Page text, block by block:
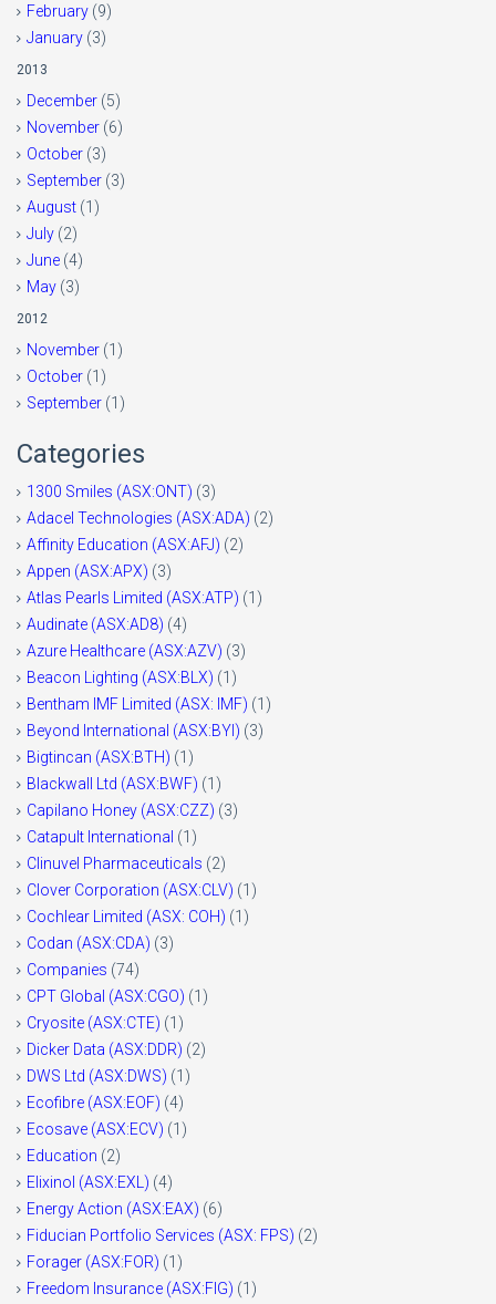
February (9)
January (3)
2013
December (5)
November (6)
October (3)
September (3)
August (1)
July (2)
June (4)
May (3)
2012
November (1)
October (1)
September (1)
Categories
1300 Smiles (ASX:ONT) (3)
Adacel Technologies (ASX:ADA) (2)
Affinity Education (ASX:AFJ) (2)
Appen (ASX:APX) (3)
Atlas Pearls Limited (ASX:ATP) (1)
Audinate (ASX:AD8) (4)
Azure Healthcare (ASX:AZV) (3)
Beacon Lighting (ASX:BLX) (1)
Bentham IMF Limited (ASX: IMF) (1)
Beyond International (ASX:BYI) (3)
Bigtincan (ASX:BTH) (1)
Blackwall Ltd (ASX:BWF) (1)
Capilano Honey (ASX:CZZ) (3)
Catapult International (1)
Clinuvel Pharmaceuticals (2)
Clover Corporation (ASX:CLV) (1)
Cochlear Limited (ASX: COH) (1)
Codan (ASX:CDA) (3)
Companies (74)
CPT Global (ASX:CGO) (1)
Cryosite (ASX:CTE) (1)
Dicker Data (ASX:DDR) (2)
DWS Ltd (ASX:DWS) (1)
Ecofibre (ASX:EOF) (4)
Ecosave (ASX:ECV) (1)
Education (2)
Elixinol (ASX:EXL) (4)
Energy Action (ASX:EAX) (6)
Fiducian Portfolio Services (ASX: FPS) (2)
Forager (ASX:FOR) (1)
Freedom Insurance (ASX:FIG) (1)